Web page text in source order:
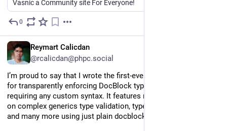
Vasnic a Community site For Everyone!
0
Reymart Calicdan
@rcalicdan@phpc.social
I’m proud to say that I wrote the first-ever userland PHP library
for transparently enforcing DocBlock types at runtime, without
requiring any custom syntax. It features runtime type checking
on complex generics type validation, type-arrays, array-shapes,
and many more using just plain docblocks